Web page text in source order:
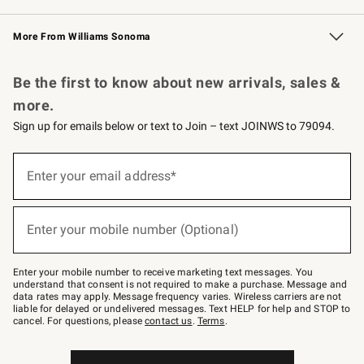
Williams Sonoma Credit Card Key Rewards
Williams Sonoma Reserve
More From Williams Sonoma
Be the first to know about new arrivals, sales &
more.
Sign up for emails below or text to Join – text JOINWS to 79094.
below
–
text
JOINWS
to
79094.
Enter your email address*
(required)
Enter your mobile number (Optional)
(required)
Enter your mobile number to receive marketing text messages. You
understand that consent is not required to make a purchase. Message and
data rates may apply. Message frequency varies. Wireless carriers are not
liable for delayed or undelivered messages. Text HELP for help and STOP to
cancel. For questions, pleasecontact us. Terms.